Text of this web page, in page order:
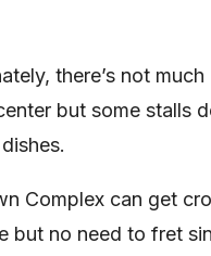
there’s not
but some stalls
Complex can get
but no need to fret